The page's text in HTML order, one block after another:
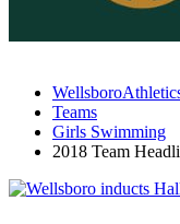
Teams
Girls Swimming
2018 Team